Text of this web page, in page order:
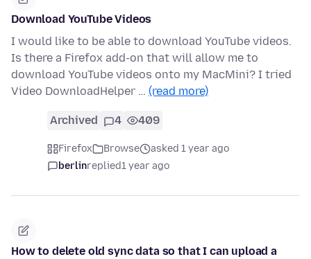
Download YouTube Videos
I would like to be able to download YouTube videos.
Is there a Firefox add-on that will allow me to
download YouTube videos onto my MacMini? I tried
Video DownloadHelper … (read more)
Archived 4 409
Firefox Browse
asked 1 year ago
berlinreplied1 year ago
How to delete old sync data so that I can upload a